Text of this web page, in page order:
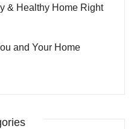
& Healthy Home Right
and Your Home